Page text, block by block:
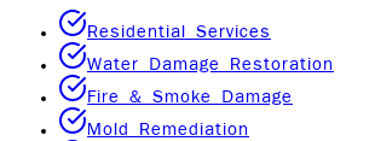
Residential Services
Water Damage Restoration
Fire & Smoke Damage
Mold Remediation